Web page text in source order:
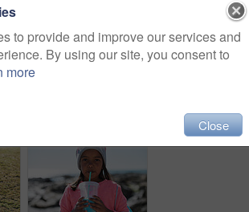
to provide and improve our services and
By using our site, you consent to
more
Close